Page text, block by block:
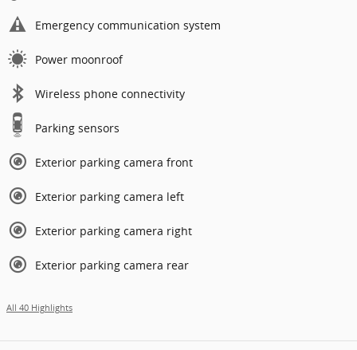
Emergency communication system
Power moonroof
Wireless phone connectivity
Parking sensors
Exterior parking camera front
Exterior parking camera left
Exterior parking camera right
Exterior parking camera rear
All 40 Highlights